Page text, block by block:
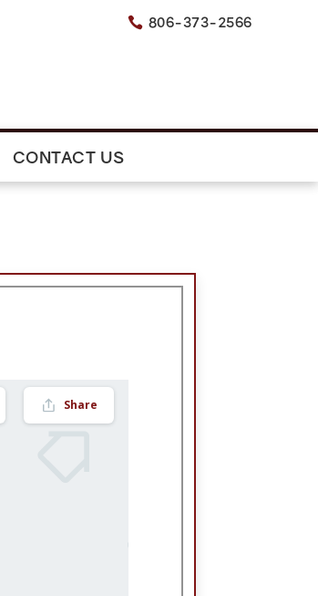
 806-373-2566
CONTACT US
Share